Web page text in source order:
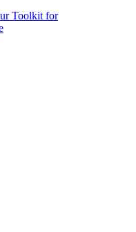
Toolkit for